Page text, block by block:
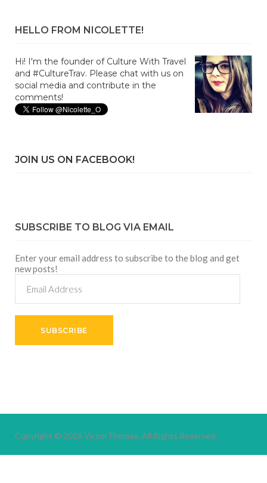
HELLO FROM NICOLETTE!
Hi! I'm the founder of Culture With Travel
and #CultureTrav. Please chat with us on
social media and contribute in the
comments!
JOIN US ON FACEBOOK!
SUBSCRIBE TO BLOG VIA EMAIL
Enter your email address to subscribe to the blog and get
new posts!
Address
SUBSCRIBE
Copyright © 2026VictorThemes. All Rights Reserved.